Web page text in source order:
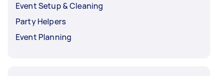
Event Setup & Cleaning
Party Helpers
Event Planning